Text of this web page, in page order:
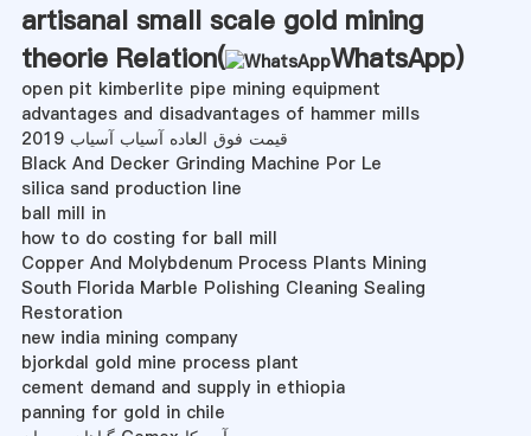
artisanal small scale gold mining
theorie Relation(
WhatsApp)
open pit kimberlite pipe mining equipment
advantages and disadvantages of hammer mills
قیمت فوق العاده آسیاب آسیاب 2019
Black And Decker Grinding Machine Por Le
silica sand production line
ball mill in
how to do costing for ball mill
Copper And Molybdenum Process Plants Mining
South Florida Marble Polishing Cleaning Sealing
Restoration
new india mining company
bjorkdal gold mine process plant
cement demand and supply in ethiopia
panning for gold in chile